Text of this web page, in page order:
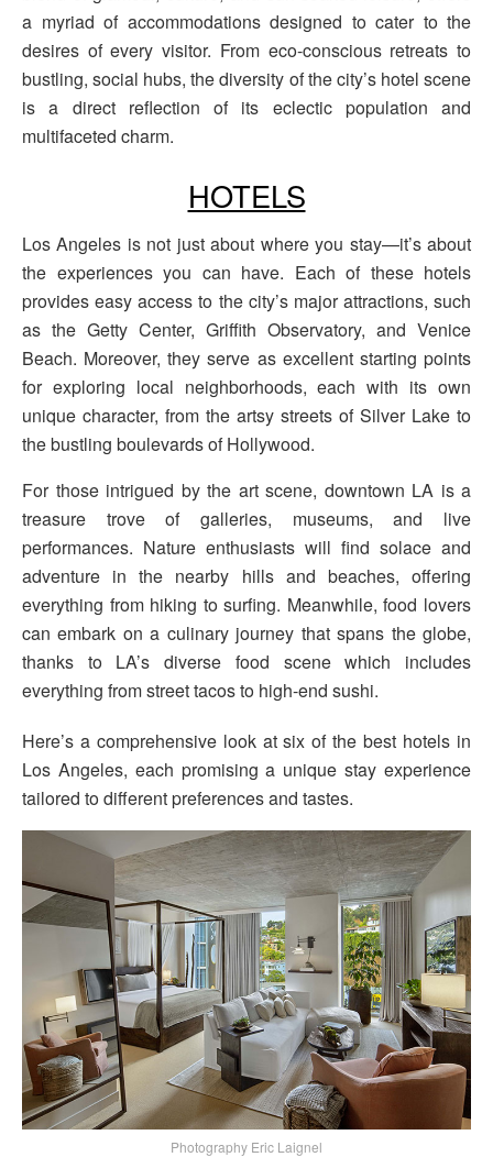
a myriad of accommodations designed to cater to the
desires of every visitor. From eco-conscious retreats to
bustling, social hubs, the diversity of the city’s hotel scene
is a direct reflection of its eclectic population and
multifaceted charm.
HOTELS
Los Angeles is not just about where you stay—it’s about
the experiences you can have. Each of these hotels
provides easy access to the city’s major attractions, such
as the Getty Center, Griffith Observatory, and Venice
Beach. Moreover, they serve as excellent starting points
for exploring local neighborhoods, each with its own
unique character, from the artsy streets of Silver Lake to
the bustling boulevards of Hollywood.
For those intrigued by the art scene, downtown LA is a
treasure trove of galleries, museums, and live
performances. Nature enthusiasts will find solace and
adventure in the nearby hills and beaches, offering
everything from hiking to surfing. Meanwhile, food lovers
can embark on a culinary journey that spans the globe,
thanks to LA’s diverse food scene which includes
everything from street tacos to high-end sushi.
Here’s a comprehensive look at six of the best hotels in
Los Angeles, each promising a unique stay experience
tailored to different preferences and tastes.
Photography Eric Laignel